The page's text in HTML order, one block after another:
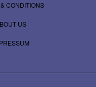
CONDITIONS
US